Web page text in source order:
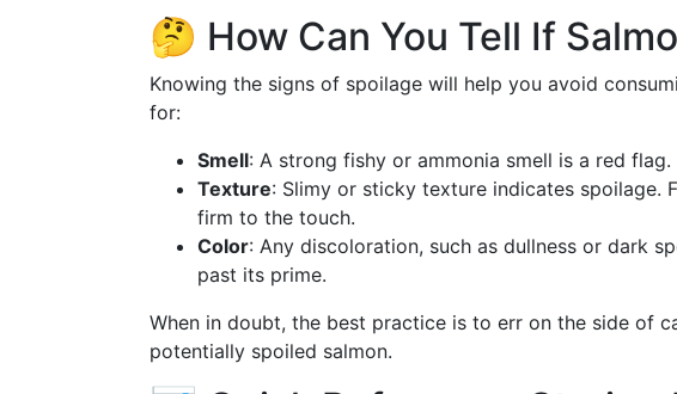
🤔 How Can You Tell If
Knowing the signs of spoilage will help you avoid
for:
Smell: A strong fishy or ammonia smell is a red flag.
Texture: Slimy or sticky texture indicates spoilage.
firm to the touch.
Color: Any discoloration, such as dullness or dark
past its prime.
When in doubt, the best practice is to err on the side of
potentially spoiled salmon.